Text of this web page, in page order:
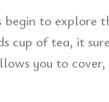
begin to explore
cup of tea, it
you to